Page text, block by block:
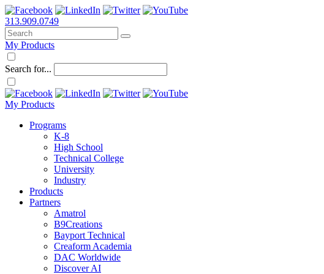
313.909.0749
My Products
Search for...
My Products
Programs
K-8
High School
Technical College
University
Industry
Products
Partners
Amatrol
B9Creations
Bayport Technical
Creaform Academia
DAC Worldwide
Discover AI